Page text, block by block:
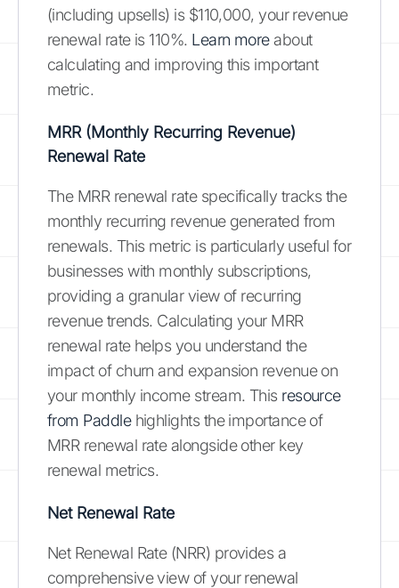
(including upsells) is $110,000, your revenue
renewal rate is 110%. Learn moreabout
calculating and improving this important
metric.
MRR (Monthly Recurring Revenue)
Renewal Rate
The MRR renewal rate specifically tracks the
monthly recurring revenue generated from
renewals. This metric is particularly useful for
businesses with monthly subscriptions,
providing a granular view of recurring
revenue trends. Calculating your MRR
renewal rate helps you understand the
impact of churn and expansion revenue on
your monthly income stream. This resource
from Paddlehighlights the importance of
MRR renewal rate alongside other key
renewal metrics.
Net Renewal Rate
Net Renewal Rate (NRR) provides a
comprehensive view of your renewal